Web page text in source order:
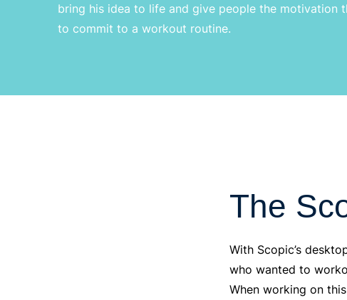
bring his idea to life and give people the motivation
to commit to a workout routine.
The
With Scopic’s
who wanted to
When working on